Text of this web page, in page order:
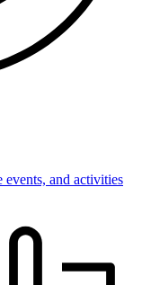
events, and activities